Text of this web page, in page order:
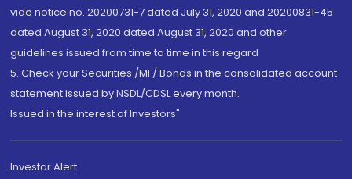
vide notice no. 20200731-7 dated July 31, 2020 and 20200831-45
dated August 31, 2020 dated August 31, 2020 and other
guidelines issued from time to time in this regard
5. Check your Securities /MF/ Bonds in the consolidated account
statement issued by NSDL/CDSL every month.
Issued in the interest of Investors"
Investor Alert